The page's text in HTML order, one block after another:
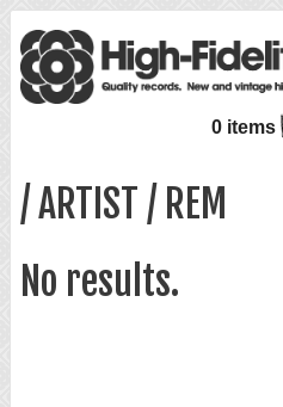
0 items
/ ARTIST / REM
No results.